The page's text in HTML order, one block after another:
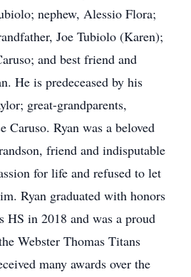
nephew, Alessio Flora;
Joe Tubiolo (Karen);
and best friend and
He is predeceased by his
great-grandparents,
Caruso. Ryan was a beloved
friend and indisputable
for life and refused to let
Ryan graduated with honors
HS in 2018 and was a proud
Webster Thomas Titans
many awards over the